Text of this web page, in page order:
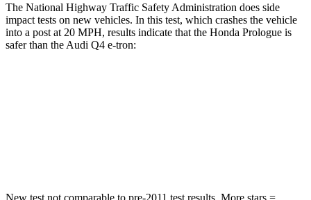
The National Highway Traffic Safety Administration does side
impact tests on new vehicles. In this test, which crashes the vehicle
into a post at 20 MPH, results indicate that the Honda Prologue is
safer than the Audi Q4 e-tron:
New test not comparable to pre-2011 test results. More stars =